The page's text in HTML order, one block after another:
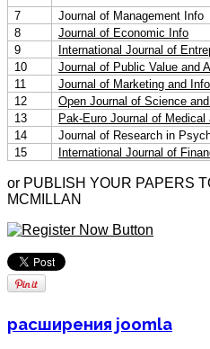
7
Journal of Management Info
8
Journal of Economic Info
9
International Journal of
10
Journal of Public Value and
11
Journal of Marketing and
12
Open Journal of Science
13
Pak-Euro Journal of
14
Journal of Research in
15
International Journal of
or PUBLISH YOUR PAPERS
MCMILLAN
расширения joomla